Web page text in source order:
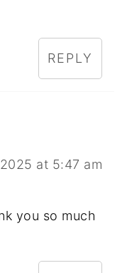
REPLY
at 5:47 am
you so much